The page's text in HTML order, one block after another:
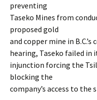
preventing
Taseko Mines from
proposed gold
and copper mine in
hearing, Taseko failed in
injunction forcing the
blocking the
company’s access to the